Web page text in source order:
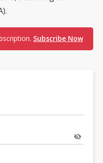
Subscribe Now